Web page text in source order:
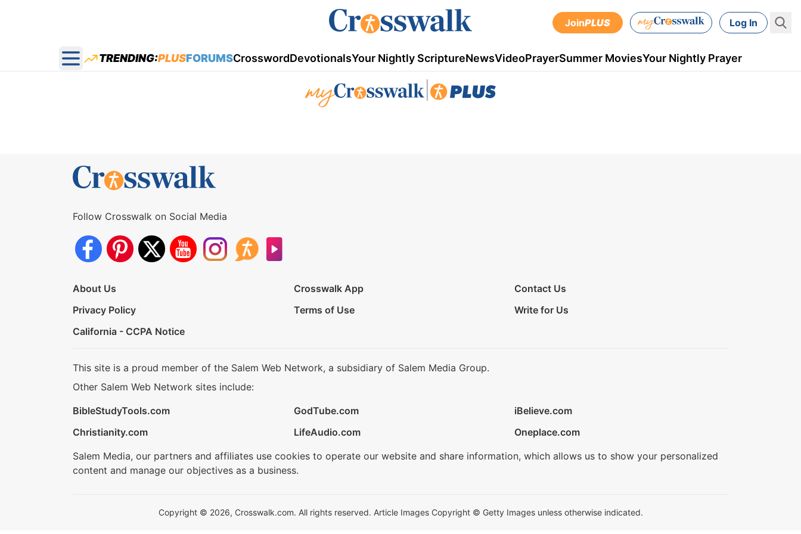
JoinPLUS Log In
Open main menu
TRENDING:PLUSFORUMSCrosswordDevotionalsYour Nightly ScriptureNewsVideoPrayerSummer MoviesYour Nightly Prayer
Follow Crosswalk on Social Media
About Us Crosswalk App
Contact Us
Privacy Policy
Terms of Use
Write for Us
California - CCPA Notice
This site is a proud member of the Salem Web Network, a subsidiary of Salem Media Group.
Other Salem Web Network sites include:
BibleStudyTools.com
GodTube.com
iBelieve.com
Christianity.com
LifeAudio.com
Oneplace.com
Salem Media, our partners and affiliates use cookies to operate our website and share information, which allows us to show your personalized
content and manage our objectives as a business.
Copyright © 2026, Crosswalk.com. All rights reserved. Article Images Copyright © Getty Images unless otherwise indicated.